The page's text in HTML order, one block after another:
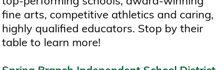
fine arts, competitive athletics and caring,
highly qualified educators. Stop by their
table to learn more!